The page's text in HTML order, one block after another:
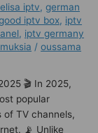
elisa iptv,german
iptv box, iptv
, iptv germany
/oussama
🎬 In 2025,
popular
TV channels,
📡 Unlike